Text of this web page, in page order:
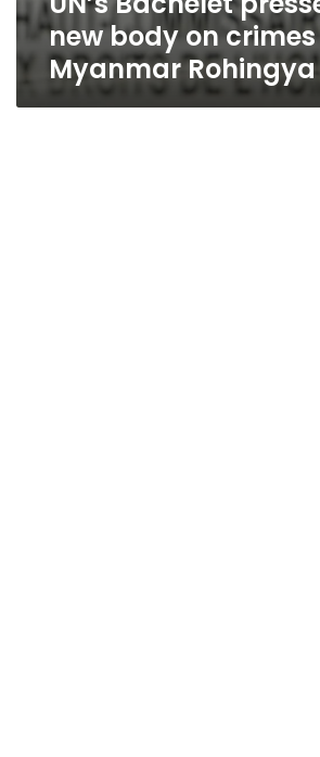
new body on
Myanmar Rohingya